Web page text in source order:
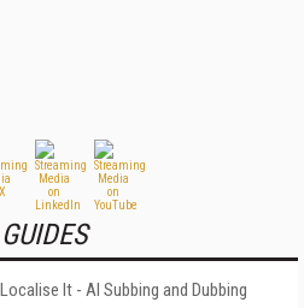
It - AI Subbing and Dubbing